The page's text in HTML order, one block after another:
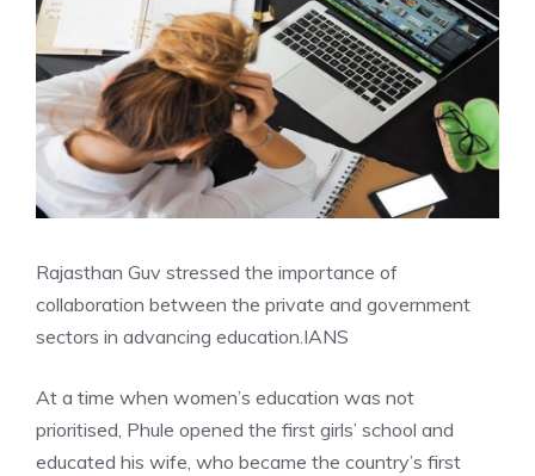
Rajasthan Guv stressed the importance of
collaboration between the private and government
sectors in advancing education.IANS
At a time when women’s education was not
prioritised, Phule opened the first girls’ school and
educated his wife, who became the country’s first